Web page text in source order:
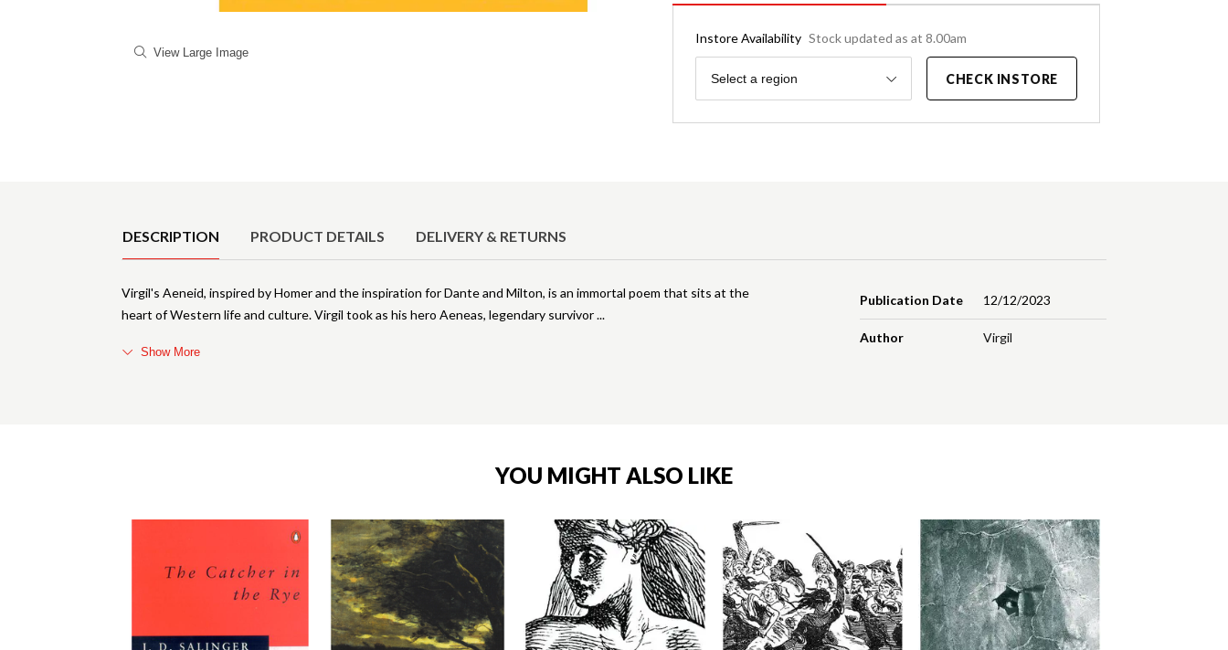
View Large Image
Instore Availability Stock updated as at 8.00am
Region
Select a region CHECK INSTORE
DESCRIPTION PRODUCT DETAILS DELIVERY & RETURNS
Publication Date 12/12/2023
Author Virgil
Virgil's Aeneid, inspired by Homer and the inspiration for Dante and Milton, is an immortal poem that sits at the
heart of Western life and culture. Virgil took as his hero Aeneas, legendary survivor
Show More
YOU MIGHT ALSO LIKE